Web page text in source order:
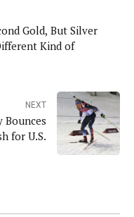
Gold, But Silver
Kind of
NEXT
Bounces
for U.S.